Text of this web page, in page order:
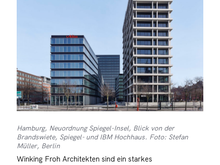
Hamburg, Neuordnung Spiegel-Insel, Blick von der
Brandswiete, Spiegel- und IBM Hochhaus. Foto: Stefan
Müller, Berlin
Winking Froh Architekten sind ein starkes